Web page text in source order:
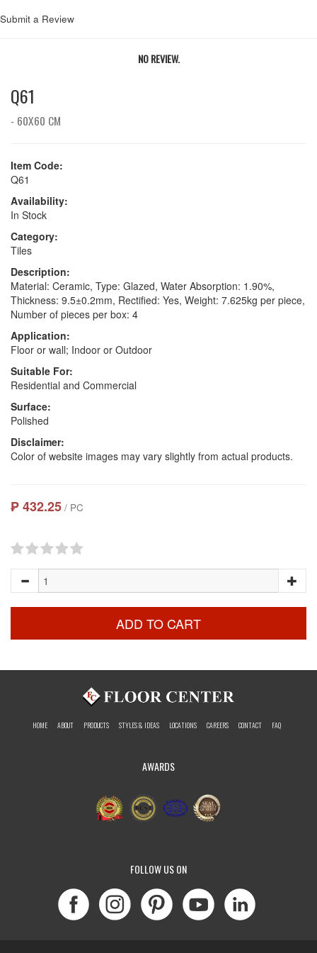
Submit a Review
NO REVIEW.
Q61
- 60X60 CM
Item Code:
Q61
Availability:
In Stock
Category:
Tiles
Description:
Material: Ceramic, Type: Glazed, Water Absorption: 1.90%,
Thickness: 9.5±0.2mm, Rectified: Yes, Weight: 7.625kg per piece,
Number of pieces per box: 4
Application:
Floor or wall; Indoor or Outdoor
Suitable For:
Residential and Commercial
Surface:
Polished
Disclaimer:
Color of website images may vary slightly from actual products.
₱ 432.25 / PC
ADD TO CART
HOME ABOUT PRODUCTS STYLES & IDEAS LOCATIONS CAREERS CONTACT FAQ
AWARDS
FOLLOW US ON